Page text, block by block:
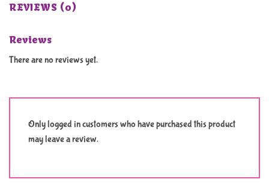
REVIEWS (0)
Reviews
There are no reviews yet.
Only logged in customers who have purchased this product
may leave a review.